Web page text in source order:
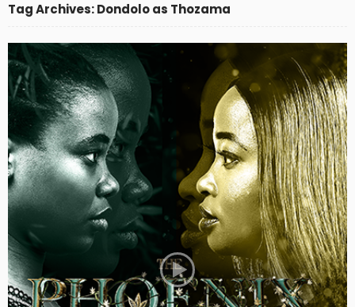
Tag Archives: Dondolo as Thozama